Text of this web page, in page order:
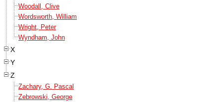
Woodall, Clive
Wordsworth, William
Wright, Peter
Wyndham, John
X
Y
Z
Zachary, G. Pascal
Zebrowski, George